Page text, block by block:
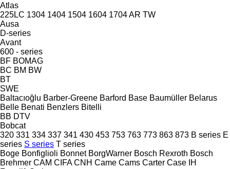
Atlas
225LC 1304 1404 1504 1604 1704AR TW
Ausa
D-series
Avant
600 - series
BF BOMAG
BC BM BW
BT
SWE
Baltacıoğlu Barber-Greene Barford Base Baumüller Belarus
Belle Benati Benzlers Bitelli
BB DTV
Bobcat
320 331 334 337 341 430 453 753 763 773 863 873 B series E
series S series T series
Boge Bonfiglioli Bonnet BorgWarner Bosch Rexroth Bosch
Brehmer CAM CIFA CNH Came Cams Carter Case IH